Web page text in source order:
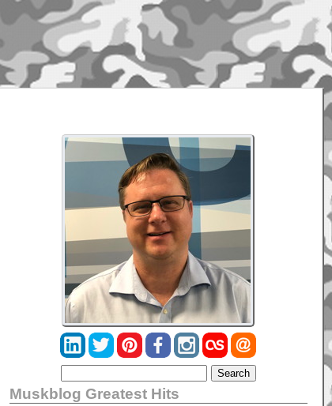
Muskblog Greatest Hits